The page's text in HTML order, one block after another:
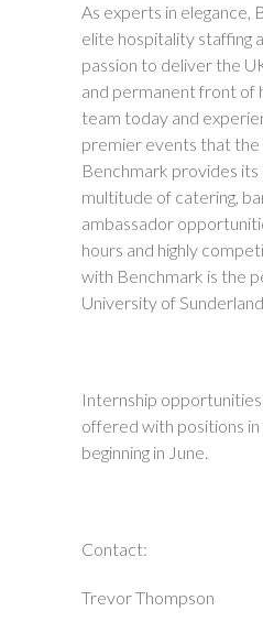
As experts in elegance,
elite hospitality staffing
passion to deliver the
and permanent front of
team today and
premier events that the
Benchmark provides
multitude of catering,
ambassador
hours and highly
with Benchmark is the
University of
Internship opportunities
offered with positions
beginning in June.
Contact:
Trevor Thompson